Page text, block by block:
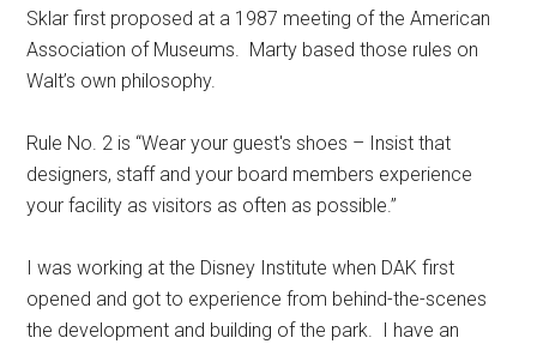
Sklar first proposed at a 1987 meeting of the American
Association of Museums. Marty based those rules on
Walt’s own philosophy.
Rule No. 2 is “Wear your guest's shoes – Insist that
designers, staff and your board members experience
your facility as visitors as often as possible.”
I was working at the Disney Institute when DAK first
opened and got to experience from behind-the-scenes
the development and building of the park. I have an